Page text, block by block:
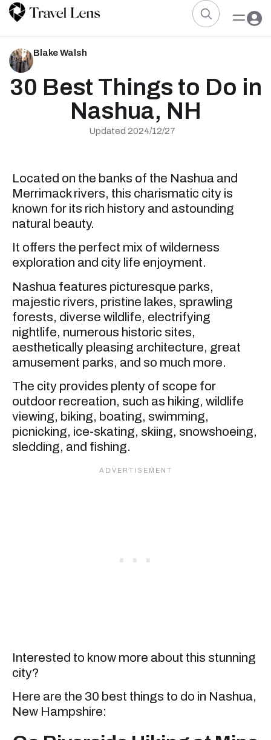
Blake Walsh
30 Best Things to Do in
Nashua, NH
Updated 2024/12/27
Located on the banks of the Nashua and
Merrimack rivers, this charismatic city is
known for its rich history and astounding
natural beauty.
It offers the perfect mix of wilderness
exploration and city life enjoyment.
Nashua features picturesque parks,
majestic rivers, pristine lakes, sprawling
forests, diverse wildlife, electrifying
nightlife, numerous historic sites,
aesthetically pleasing architecture, great
amusement parks, and so much more.
The city provides plenty of scope for
outdoor recreation, such as hiking, wildlife
viewing, biking, boating, swimming,
picnicking, ice-skating, skiing, snowshoeing,
sledding, and fishing.
Interested to know more about this stunning
city?
Here are the 30 best things to do in Nashua,
New Hampshire: